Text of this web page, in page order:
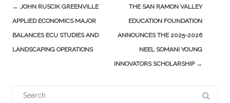
Post
navigation
← JOHN RUSCIK GREENVILLE
APPLIED ECONOMICS MAJOR
BALANCES ECU STUDIES AND
LANDSCAPING OPERATIONS
THE SAN RAMON VALLEY
EDUCATION FOUNDATION
ANNOUNCES THE 2025-2026
NEEL SOMANI YOUNG
INNOVATORS SCHOLARSHIP →